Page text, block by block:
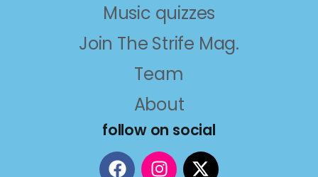
Music quizzes
Join The Strife Mag.
Team
About
follow on social